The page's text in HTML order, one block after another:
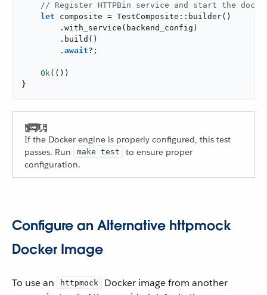
// Register HTTPBin service and start the
let composite = TestComposite::builder()
        .with_service(backend_config)
        .build()
        .
await?;
Ok(())
}
If the Docker engine is properly configured, this test
passes. Run
make test
to ensure proper
configuration.
Configure an Alternative httpmock
Docker Image
To use an httpmock
Docker image from another